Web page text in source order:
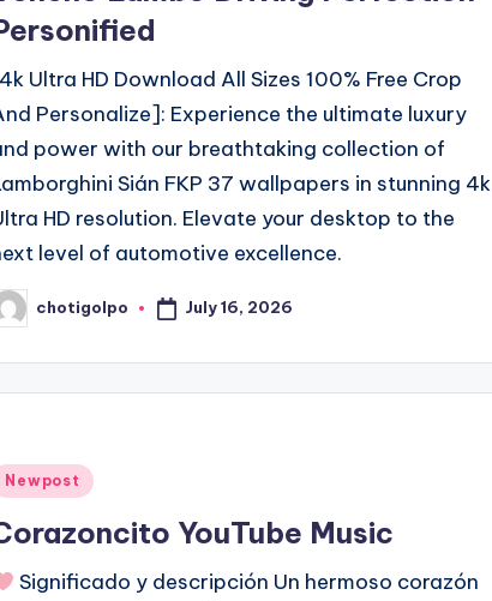
Ultra HD Download All Sizes 100% Free Crop
Personalize]: Experience the ultimate luxury
power with our breathtaking collection of
Sián FKP 37 wallpapers in stunning 4k
HD resolution. Elevate your desktop to the
level of automotive excellence.
chotigolpo July 16, 2026
Newpost
YouTube Music
Significado y descripción Un hermoso corazón